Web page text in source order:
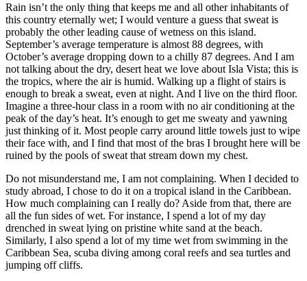
Rain isn’t the only thing that keeps me and all other inhabitants of
this country eternally wet; I would venture a guess that sweat is
probably the other leading cause of wetness on this island.
September’s average temperature is almost 88 degrees, with
October’s average dropping down to a chilly 87 degrees. And I am
not talking about the dry, desert heat we love about Isla Vista; this is
the tropics, where the air is humid. Walking up a flight of stairs is
enough to break a sweat, even at night. And I live on the third floor.
Imagine a three-hour class in a room with no air conditioning at the
peak of the day’s heat. It’s enough to get me sweaty and yawning
just thinking of it. Most people carry around little towels just to wipe
their face with, and I find that most of the bras I brought here will be
ruined by the pools of sweat that stream down my chest.
Do not misunderstand me, I am not complaining. When I decided to
study abroad, I chose to do it on a tropical island in the Caribbean.
How much complaining can I really do? Aside from that, there are
all the fun sides of wet. For instance, I spend a lot of my day
drenched in sweat lying on pristine white sand at the beach.
Similarly, I also spend a lot of my time wet from swimming in the
Caribbean Sea, scuba diving among coral reefs and sea turtles and
jumping off cliffs.